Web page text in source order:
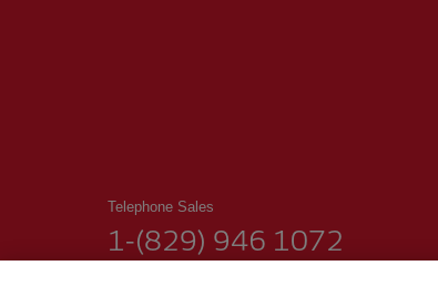
Telephone Sales
1-(829) 946 1072